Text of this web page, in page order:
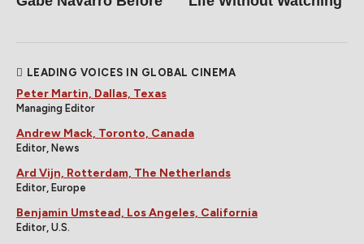
LEADING VOICES IN GLOBAL CINEMA
Peter Martin, Dallas, Texas
Managing Editor
Andrew Mack, Toronto, Canada
Editor, News
Ard Vijn, Rotterdam, The Netherlands
Editor, Europe
Benjamin Umstead, Los Angeles, California
Editor, U.S.